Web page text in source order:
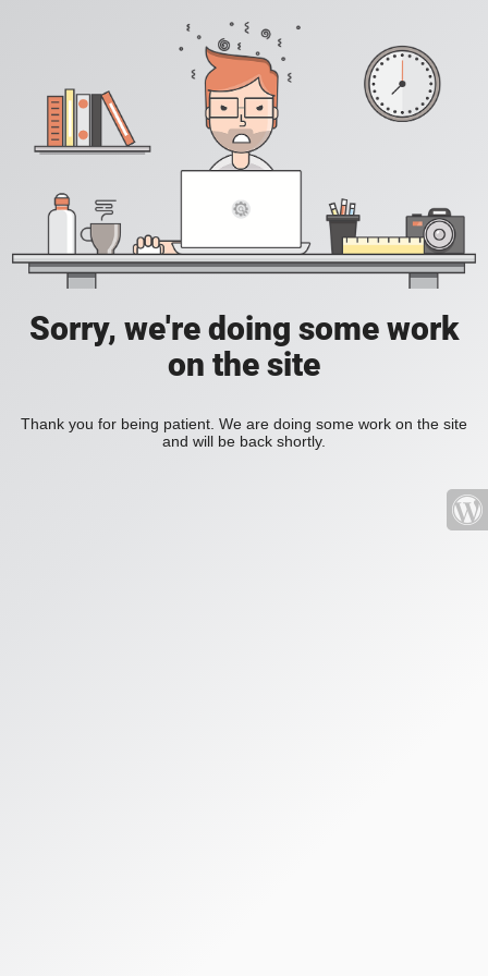
Sorry, we're doing some work
on the site
Thank you for being patient. We are doing some work on the site
and will be back shortly.